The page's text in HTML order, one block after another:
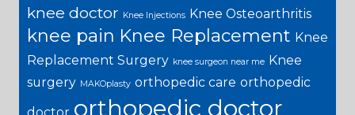
knee doctor Knee Injections Knee Osteoarthritis
knee pain Knee Replacement Knee
Replacement Surgery knee surgeon near me Knee
surgery MAKOplasty orthopedic care orthopedic
doctor orthopedic doctor